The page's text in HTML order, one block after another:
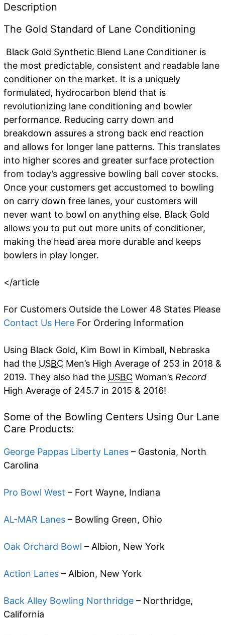
quantity
Description
The Gold Standard of Lane Conditioning
Black Gold Synthetic Blend Lane Conditioner is
the most predictable, consistent and readable lane
conditioner on the market. It is a uniquely
formulated, hydrocarbon blend that is
revolutionizing lane conditioning and bowler
performance. Reducing carry down and
breakdown assures a strong back end reaction
and allows for longer lane patterns. This translates
into higher scores and greater surface protection
from today’s aggressive bowling ball cover stocks.
Once your customers get accustomed to bowling
on carry down free lanes, your customers will
never want to bowl on anything else. Black Gold
allows you to put out more units of conditioner,
making the head area more durable and keeps
bowlers in play longer.
</article
For Customers Outside the Lower 48 States Please
Contact Us Here For Ordering Information
Using Black Gold, Kim Bowl in Kimball, Nebraska
had the USBC Men’s High Average of 253 in 2018 &
2019. They also had the USBC Woman’s Record
High Average of 245.7 in 2015 & 2016!
Some of the Bowling Centers Using Our Lane
Care Products:
George Pappas Liberty Lanes – Gastonia, North
Carolina
Pro Bowl West – Fort Wayne, Indiana
AL-MAR Lanes – Bowling Green, Ohio
Oak Orchard Bowl – Albion, New York
Action Lanes – Albion, New York
Back Alley Bowling Northridge – Northridge,
California